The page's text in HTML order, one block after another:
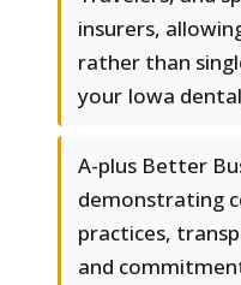
insurers,
rather than
your Iowa
A-plus Better
demonstrating
practices,
and